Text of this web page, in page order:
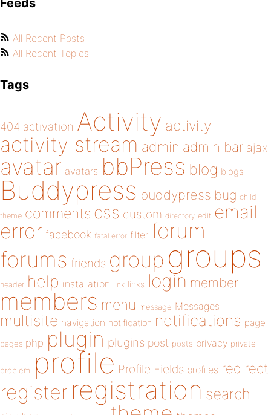
Feeds
All Recent Posts
All Recent Topics
Tags
404 activation Activity activity
activity stream admin admin bar ajax
avatar avatars bbPress blog blogs
Buddypress buddypress bug child
theme comments css custom directory edit email
error facebook fatal error filter forum
forums friends group groups
header help installation link links login member
members menu message Messages
multisite navigation notification notifications page
pages php plugin plugins post posts privacy private
problem profile Profile Fields profiles redirect
register registration search